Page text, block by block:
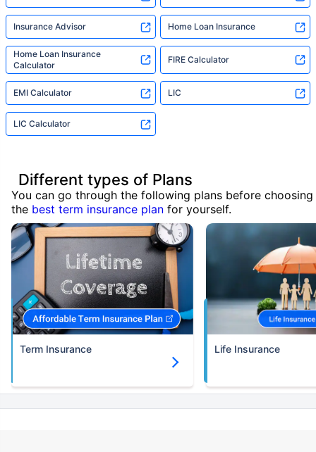
Insurance Advisor Home Loan Insurance
Home Loan Insurance
Calculator
FIRE Calculator
EMI Calculator LIC
LIC Calculator
Different types of Plans
You can go through the following plans before choosing
the best term insurance plan for yourself.
Term Insurance Life Insurance